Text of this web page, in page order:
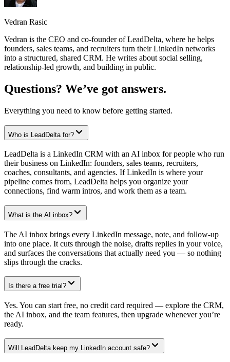
Vedran Rasic
Vedran is the CEO and co-founder of LeadDelta, where he helps
founders, sales teams, and recruiters turn their LinkedIn networks
into a structured, shared CRM. He writes about social selling,
relationship-led growth, and building in public.
Questions? We’ve got answers.
Everything you need to know before getting started.
Who is LeadDelta for?
LeadDelta is a LinkedIn CRM with an AI inbox for people who run
their business on LinkedIn: founders, sales teams, recruiters,
coaches, consultants, and agencies. If LinkedIn is where your
pipeline comes from, LeadDelta helps you organize your
connections, find warm intros, and work them as a team.
What is the AI inbox?
The AI inbox brings every LinkedIn message, note, and follow-up
into one place. It cuts through the noise, drafts replies in your voice,
and surfaces the conversations that actually need you — so nothing
slips through the cracks.
Is there a free trial?
Yes. You can start free, no credit card required — explore the CRM,
the AI inbox, and the team features, then upgrade whenever you’re
ready.
Will LeadDelta keep my LinkedIn account safe?